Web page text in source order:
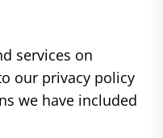
services on
our privacy policy
we have included